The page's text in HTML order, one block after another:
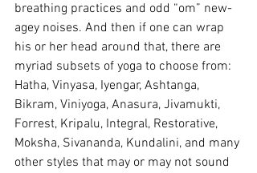
breathing practices and odd “om” new-
agey noises. And then if one can wrap
his or her head around that, there are
myriad subsets of yoga to choose from:
Hatha, Vinyasa, Iyengar, Ashtanga,
Bikram, Viniyoga, Anasura, Jivamukti,
Forrest, Kripalu, Integral, Restorative,
Moksha, Sivananda, Kundalini, and many
other styles that may or may not sound